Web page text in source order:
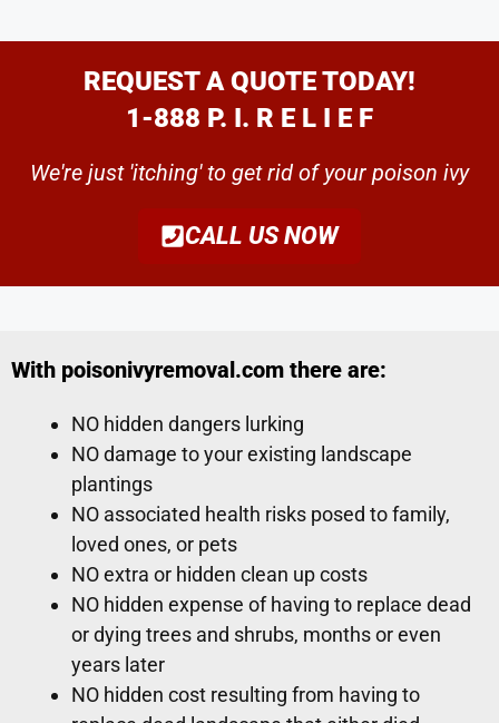
REQUEST A QUOTE TODAY!
1-888 P. I. R E L I E F
We're just 'itching' to get rid of your poison ivy
CALL US NOW
With poisonivyremoval.com there are:
NO hidden dangers lurking
NO damage to your existing landscape
plantings
NO associated health risks posed to family,
loved ones, or pets
NO extra or hidden clean up costs
NO hidden expense of having to replace dead
or dying trees and shrubs, months or even
years later
NO hidden cost resulting from having to